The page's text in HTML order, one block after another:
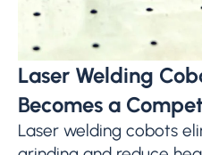
Laser Welding
Becomes a
Laser welding cobots